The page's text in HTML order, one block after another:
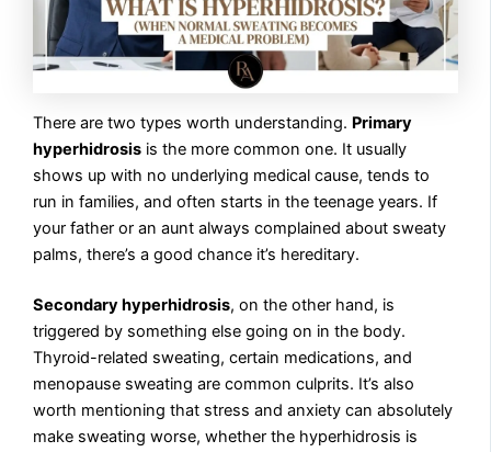
There are two types worth understanding. Primary
hyperhidrosis is the more common one. It usually
shows up with no underlying medical cause, tends to
run in families, and often starts in the teenage years. If
your father or an aunt always complained about sweaty
palms, there’s a good chance it’s hereditary.
Secondary hyperhidrosis, on the other hand, is
triggered by something else going on in the body.
Thyroid-related sweating, certain medications, and
menopause sweating are common culprits. It’s also
worth mentioning that stress and anxiety can absolutely
make sweating worse, whether the hyperhidrosis is